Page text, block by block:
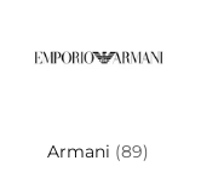
Armani (89)